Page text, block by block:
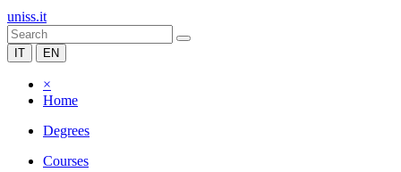
uniss.it
IT EN
×
Home
Degrees
Courses